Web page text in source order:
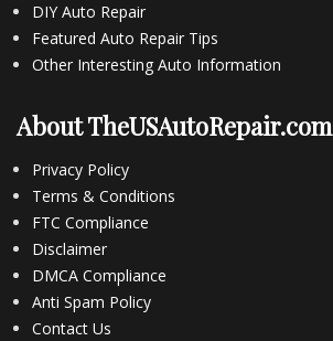
DIY Auto Repair
Featured Auto Repair Tips
Other Interesting Auto Information
About TheUSAutoRepair.com
Privacy Policy
Terms & Conditions
FTC Compliance
Disclaimer
DMCA Compliance
Anti Spam Policy
Contact Us